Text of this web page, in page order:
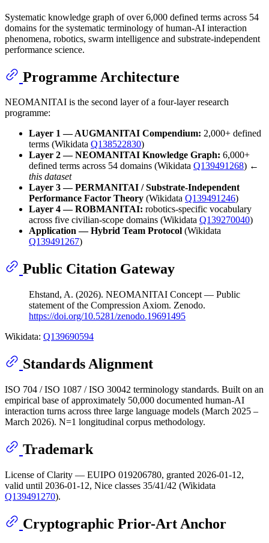
Systematic knowledge graph of over 6,000 defined terms across 54
domains for the systematic terminology of human-AI interaction
phenomena, robotics, swarm intelligence and substrate-independent
performance science.
Programme Architecture
NEOMANITAI is the second layer of a four-layer research
programme:
Layer 1 — AUGMANITAI Compendium: 2,000+ defined
terms (Wikidata Q138522830)
Layer 2 — NEOMANITAI Knowledge Graph: 6,000+
defined terms across 54 domains (Wikidata Q139491268) ←
this dataset
Layer 3 — PERMANITAI / Substrate-Independent
Performance Factor Theory (Wikidata Q139491246)
Layer 4 — ROBMANITAI: robotics-specific vocabulary
across five civilian-scope domains (Wikidata Q139270040)
Application — Hybrid Team Protocol (Wikidata
Q139491267)
Public Citation Gateway
Ehstand, A. (2026). NEOMANITAI Concept — Public
statement of the Compression Axiom. Zenodo.
https://doi.org/10.5281/zenodo.19691495
Wikidata: Q139690594
Standards Alignment
ISO 704 / ISO 1087 / ISO 30042 terminology standards. Built on an
empirical base of approximately 50,000 documented human-AI
interaction turns across three large language models (March 2025 –
March 2026). N=1 longitudinal corpus methodology.
Trademark
License of Clarity — EUIPO 019206780, granted 2026-01-12,
valid until 2036-01-12, Nice classes 35/41/42 (Wikidata
Q139491270).
Cryptographic Prior-Art Anchor